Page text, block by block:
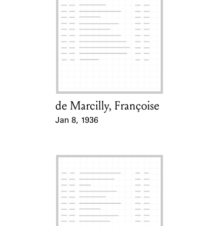
Card Holder
de Marcilly, Françoise
Jan 8, 1936